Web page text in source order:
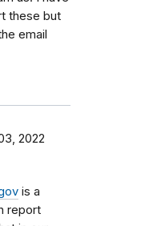
these but
email
2022
is a
report